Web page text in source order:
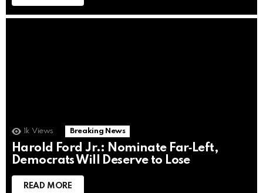
1k Views Breaking News
Harold Ford Jr.: Nominate Far‑Left,
Democrats Will Deserve to Lose
READ MORE